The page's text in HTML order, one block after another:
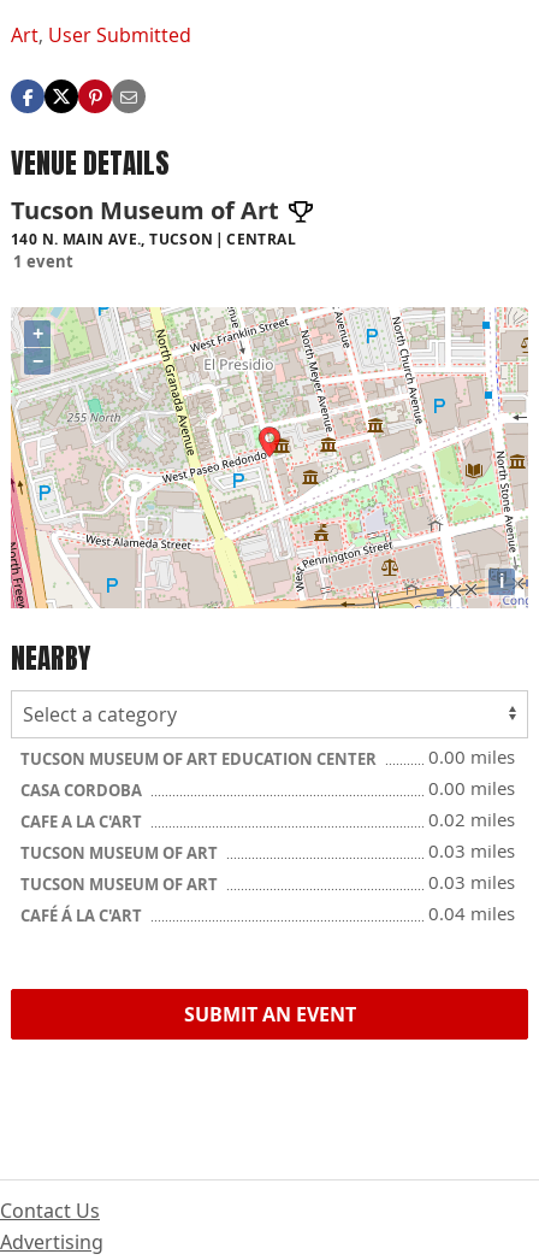
Art, User Submitted
VENUE DETAILS
Tucson Museum of Art
140 N. MAIN AVE., TUCSON CENTRAL
1 event
+
−
i
NEARBY
TUCSON MUSEUM OF ART EDUCATION CENTER 0.00 miles
CASA CORDOBA 0.00 miles
CAFE A LA C'ART 0.02 miles
TUCSON MUSEUM OF ART 0.03 miles
TUCSON MUSEUM OF ART 0.03 miles
CAFÉ Á LA C'ART 0.04 miles
SUBMIT AN EVENT
Contact Us
Advertising